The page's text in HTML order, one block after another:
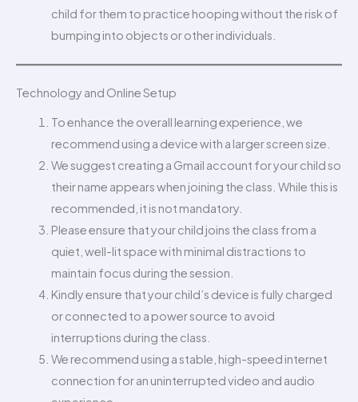
child for them to practice hooping without the risk of
bumping into objects or other individuals.
Technology and Online Setup
To enhance the overall learning experience, we
recommend using a device with a larger screen size.
We suggest creating a Gmail account for your child so
their name appears when joining the class. While this is
recommended, it is not mandatory.
Please ensure that your child joins the class from a
quiet, well-lit space with minimal distractions to
maintain focus during the session.
Kindly ensure that your child’s device is fully charged
or connected to a power source to avoid
interruptions during the class.
We recommend using a stable, high-speed internet
connection for an uninterrupted video and audio